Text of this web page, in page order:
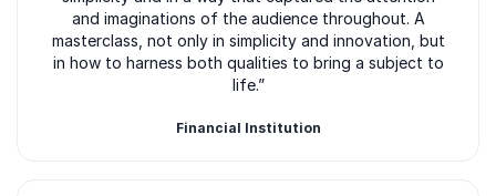
and imaginations of the audience throughout. A
masterclass, not only in simplicity and innovation, but
in how to harness both qualities to bring a subject to
life.”
Financial Institution